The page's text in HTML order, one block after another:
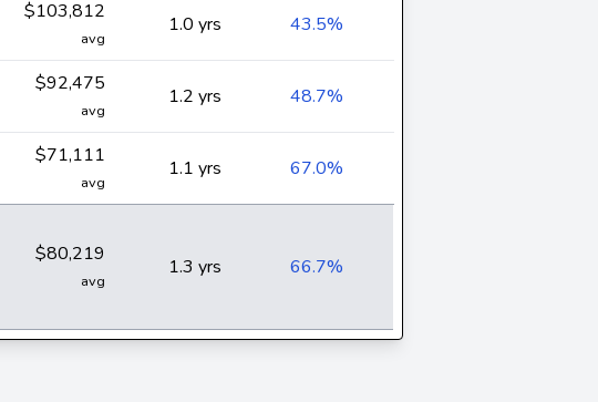
$103,812
avg
1.0 yrs 43.5%
$92,475
avg
1.2 yrs 48.7%
$71,111
avg
1.1 yrs 67.0%
$80,219
avg
1.3 yrs 66.7%